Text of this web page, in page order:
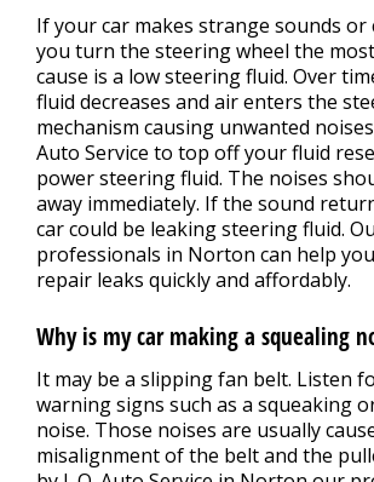
If your car makes strange sounds or
you turn the steering wheel the
cause is a low steering fluid. Over
fluid decreases and air enters the
mechanism causing unwanted
Auto Service to top off your fluid
power steering fluid. The noises
away immediately. If the sound
car could be leaking steering fluid.
professionals in Norton can help
repair leaks quickly and affordably.
Why is my car making a squealing
It may be a slipping fan belt. Listen
warning signs such as a squeaking
noise. Those noises are usually
misalignment of the belt and the